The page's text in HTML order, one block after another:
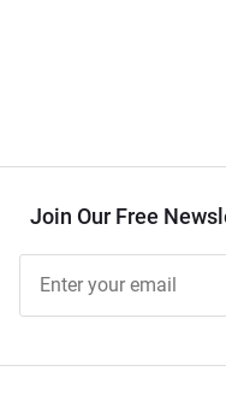
Join Our Free
Free
Newsletter